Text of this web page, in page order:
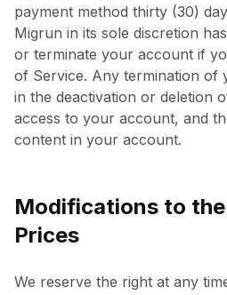
payment method thirty (30)
Migrun in its sole discretion
or terminate your account if
of Service. Any termination of
in the deactivation or deletion
access to your account, and
content in your account.
Modifications to
Prices
We reserve the right at any